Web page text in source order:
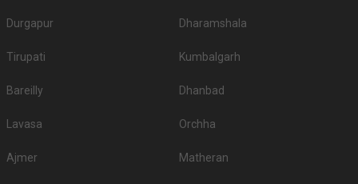
Durgapur Dharamshala
Tirupati Kumbalgarh
Bareilly Dhanbad
Lavasa Orchha
Ajmer Matheran